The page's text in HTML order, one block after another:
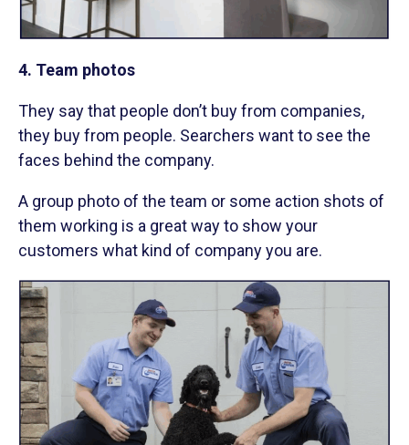
4. Team photos
They say that people don’t buy from companies,
they buy from people. Searchers want to see the
faces behind the company.
A group photo of the team or some action shots of
them working is a great way to show your
customers what kind of company you are.